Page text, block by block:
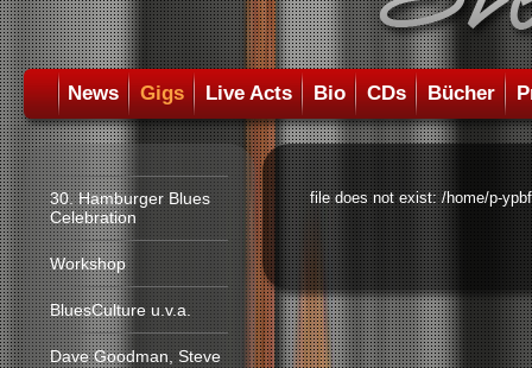
News Gigs Live Acts Bio CDs Bücher
30. Hamburger Blues
Celebration
Workshop
BluesCulture u.v.a.
Dave Goodman, Steve
file does not exist: /home/p-